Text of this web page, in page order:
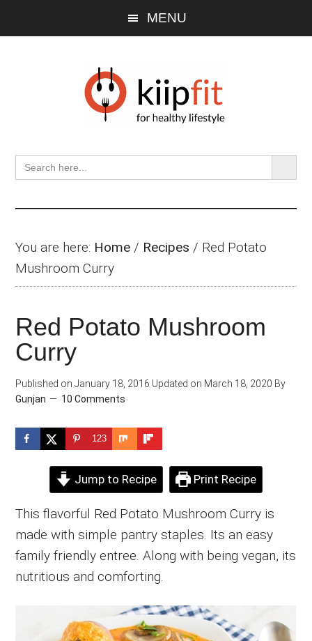
MENU
Search
for:
SEARCH
You are here: Home / Recipes / Red Potato
Mushroom Curry
Red Potato Mushroom
Curry
Published on January 18, 2016 Updated on March 18, 2020 By
Gunjan
10 Comments
123
Jump to Recipe Print Recipe
This flavorful Red Potato Mushroom Curry is
made with simple pantry staples. Its an easy
family friendly entree. Along with being vegan, its
nutritious and comforting.